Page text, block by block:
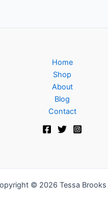
Home
Shop
About
Blog
Contact
© 2026 Tessa Brooks